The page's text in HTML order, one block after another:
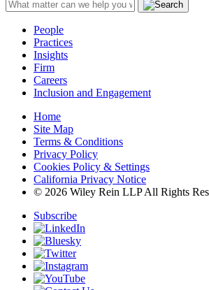
People
Practices
Insights
Firm
Careers
Inclusion and Engagement
Home
Site Map
Terms & Conditions
Privacy Policy
Cookies Policy & Settings
California Privacy Notice
© 2026 Wiley Rein LLP All Rights
Subscribe